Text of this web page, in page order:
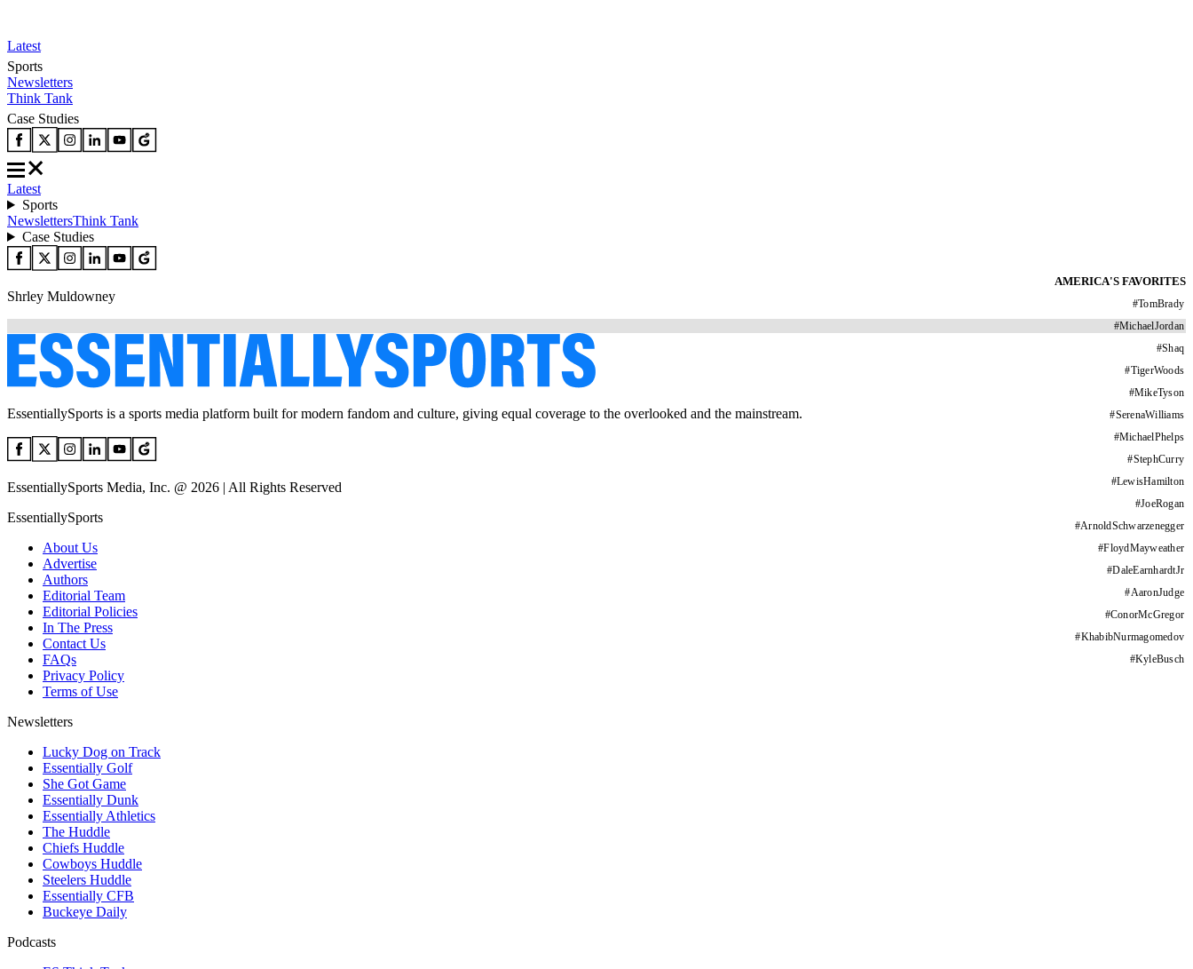
Latest
Sports
Newsletters
Think Tank
Case Studies
Latest
Sports
NewslettersThink Tank
Case Studies
AMERICA'S FAVORITES
#TomBrady
#MichaelJordan
#Shaq
#TigerWoods
#MikeTyson
#SerenaWilliams
#MichaelPhelps
#StephCurry
#LewisHamilton
#JoeRogan
#ArnoldSchwarzenegger
#FloydMayweather
#DaleEarnhardtJr
#AaronJudge
#ConorMcGregor
#KhabibNurmagomedov
#KyleBusch
Shrley Muldowney
EssentiallySports is a sports media platform built for modern fandom and culture, giving equal coverage to the overlooked and the mainstream.
EssentiallySports Media, Inc. @ 2026 | All Rights Reserved
EssentiallySports
About Us
Advertise
Authors
Editorial Team
Editorial Policies
In The Press
Contact Us
FAQs
Privacy Policy
Terms of Use
Newsletters
Lucky Dog on Track
Essentially Golf
She Got Game
Essentially Dunk
Essentially Athletics
The Huddle
Chiefs Huddle
Cowboys Huddle
Steelers Huddle
Essentially CFB
Buckeye Daily
Podcasts